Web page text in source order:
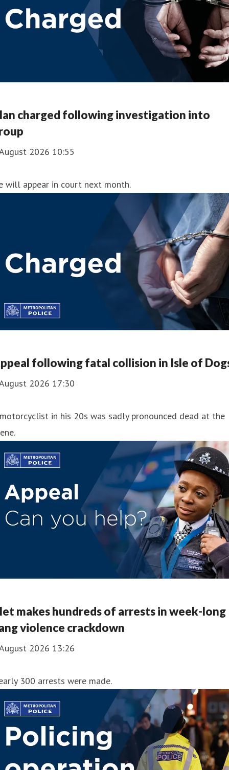
charged following investigation into
2026 10:55
will appear in court next month.
following fatal collision in Isle of
2026 17:30
in his 20s was sadly pronounced dead at the
makes hundreds of arrests in week-long
violence crackdown
2026 13:26
300 arrests were made.